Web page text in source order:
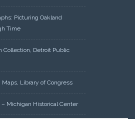
Picturing Oakland
Time
Collection, Detroit Public
Maps, Library of Congress
Michigan Historical Center